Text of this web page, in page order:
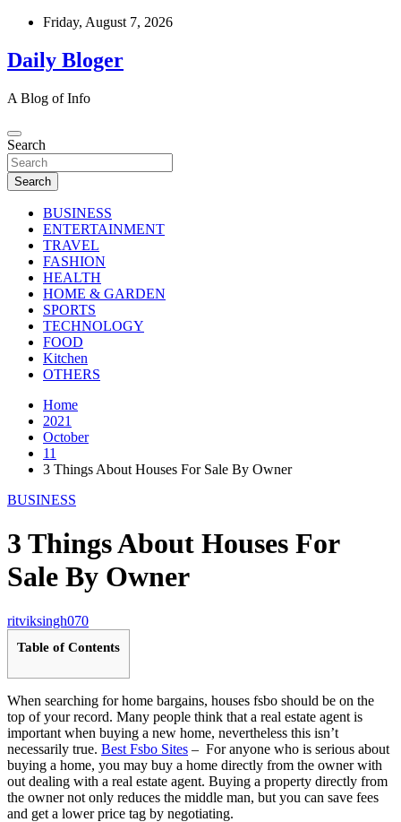
Skip
content
Friday, August 7, 2026
Daily Bloger
A Blog of Info
Search
Search
BUSINESS
ENTERTAINMENT
TRAVEL
FASHION
HEALTH
HOME & GARDEN
SPORTS
TECHNOLOGY
FOOD
Kitchen
OTHERS
Home
2021
October
11
3 Things About Houses For Sale By Owner
BUSINESS
3 Things About Houses For
Sale By Owner
ritviksingh070
Table of Contents
When searching for home bargains, houses fsbo should be on the
top of your record. Many people think that a real estate agent is
important when buying a new home, nevertheless this isn’t
necessarily true. Best Fsbo Sites – For anyone who is serious about
buying a home, you may buy a home directly from the owner with
out dealing with a real estate agent. Buying a property directly from
the owner not only reduces the middle man, but you can save fees
and get a lower price tag by negotiating.